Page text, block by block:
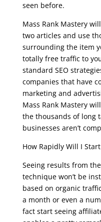
seen before.
Mass Rank Mastery
two articles and use
surrounding the item
totally free traffic to
standard SEO
companies that have
marketing and
Mass Rank Mastery
the thousands of long
businesses aren’t
How Rapidly Will I
Seeing results from
technique won’t be
based on organic
a month or even a
fact start seeing